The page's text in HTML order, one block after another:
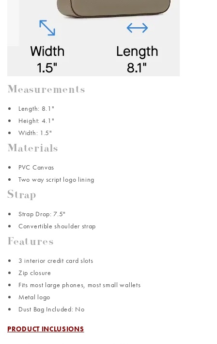
Measurements
Length: 8.1"
Height: 4.1"
Width: 1.5"
Materials
PVC Canvas
Two way script logo lining
Strap
Strap Drop: 7.5"
Convertible shoulder strap
Features
3 interior credit card slots
Zip closure
Fits most large phones, most small wallets
Metal logo
Dust Bag Included: No
PRODUCT INCLUSIONS